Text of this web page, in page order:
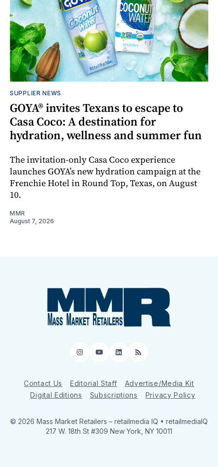
SUPPLIER NEWS
GOYA® invites Texans to escape to
Casa Coco: A destination for
hydration, wellness and summer fun
The invitation-only Casa Coco experience
launches GOYA’s new hydration campaign at the
Frenchie Hotel in Round Top, Texas, on August
10.
MMR
August 7, 2026
Instagram
YouTube
LinkedIn
RSS
Contact Us Editorial Staff
Advertise/Media Kit
Digital Editions
Subscriptions Privacy Policy
© 2026 Mass Market Retailers – retailmedia IQ • retailmediaIQ
217 W. 18th St #309 New York, NY 10011